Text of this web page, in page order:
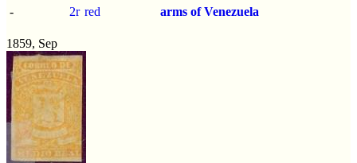
-
2r red arms of Venezuela
1859, Sep